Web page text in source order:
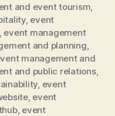
and event tourism
, event
event management
and planning
management and
and public relations,
event
, event
, event